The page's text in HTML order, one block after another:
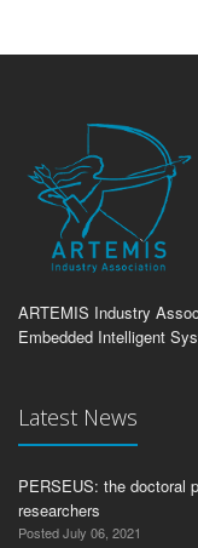
ARTEMIS Industry
Embedded Intelligent
Latest News
PERSEUS: the doctoral
researchers
Posted July 06, 2021